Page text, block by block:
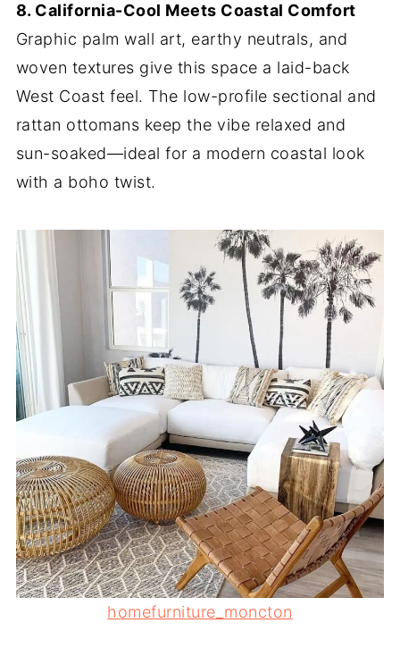
8. California-Cool Meets Coastal Comfort
Graphic palm wall art, earthy neutrals, and
woven textures give this space a laid-back
West Coast feel. The low-profile sectional and
rattan ottomans keep the vibe relaxed and
sun-soaked—ideal for a modern coastal look
with a boho twist.
homefurniture_moncton